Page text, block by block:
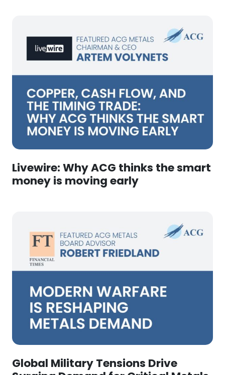
Livewire: Why ACG thinks the smart
money is moving early
Global Military Tensions Drive